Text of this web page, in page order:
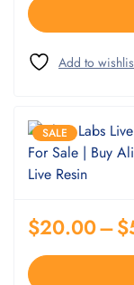
SALE
$20.00–$